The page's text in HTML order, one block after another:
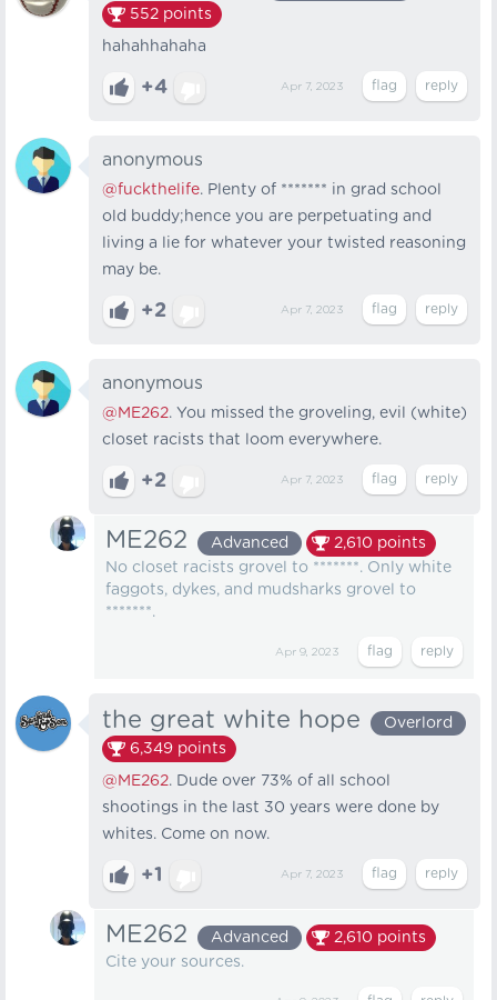
552 points
hahahhahaha
+4 Apr 7, 2023
anonymous
@fuckthelife. Plenty of ******* in grad school
old buddy;hence you are perpetuating and
living a lie for whatever your twisted reasoning
may be.
+2 Apr 7, 2023
anonymous
@ME262. You missed the groveling, evil (white)
closet racists that loom everywhere.
+2 Apr 7, 2023
ME262 Advanced 2,610 points
No closet racists grovel to *******. Only white
faggots, dykes, and mudsharks grovel to
*******.
Apr 9, 2023
the great white hope
Overlord
6,349 points
@ME262. Dude over 73% of all school
shootings in the last 30 years were done by
whites. Come on now.
+1 Apr 7, 2023
ME262 Advanced 2,610 points
Cite your sources.